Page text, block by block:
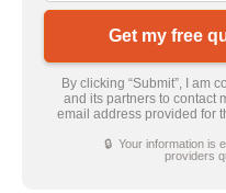
Get my free
By clicking “Submit”, I am
and its partners to contact
email address provided for
🔒 Your information is
providers